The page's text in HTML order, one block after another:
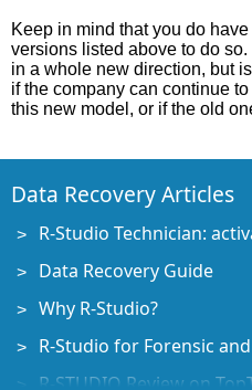
Keep in mind that you do
versions listed above to do
in a whole new direction, but
if the company can continue to
this new model, or if the old
Data Recovery Articles
R-Studio Technician:
Data Recovery Guide
Why R-Studio?
R-Studio for Forensic
R-STUDIO Review on